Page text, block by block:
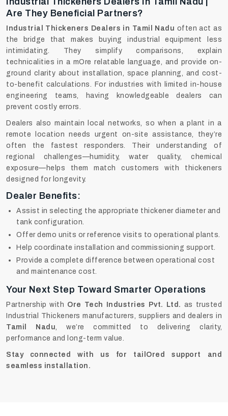
Are They Beneficial Partners?
Industrial Thickeners Dealers in Tamil Nadu often act as
the bridge that makes buying industrial equipment less
intimidating. They simplify comparisons, explain
technicalities in a mOre relatable language, and provide on-
ground clarity about installation, space planning, and cost-
to-benefit calculations. For industries with limited in-house
engineering teams, having knowledgeable dealers can
prevent costly errors.
Dealers also maintain local networks, so when a plant in a
remote location needs urgent on-site assistance, they’re
often the fastest responders. Their understanding of
regional challenges—humidity, water quality, chemical
exposure—helps them match customers with thickeners
designed for longevity.
Dealer Benefits:
Assist in selecting the appropriate thickener diameter and
tank configuration.
Offer demo units or reference visits to operational plants.
Help coordinate installation and commissioning support.
Provide a complete difference between operational cost
and maintenance cost.
Your Next Step Toward Smarter Operations
Partnership with Ore Tech Industries Pvt. Ltd. as trusted
Industrial Thickeners manufacturers, suppliers and dealers in
Tamil Nadu, we’re committed to delivering clarity,
performance and long-term value.
Stay connected with us for tailOred support and
seamless installation.